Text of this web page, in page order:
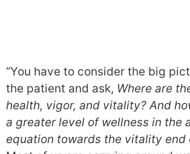
“You have to consider the big
the patient and ask, Where are
health, vigor, and vitality? And
a greater level of wellness in the
equation towards the vitality end